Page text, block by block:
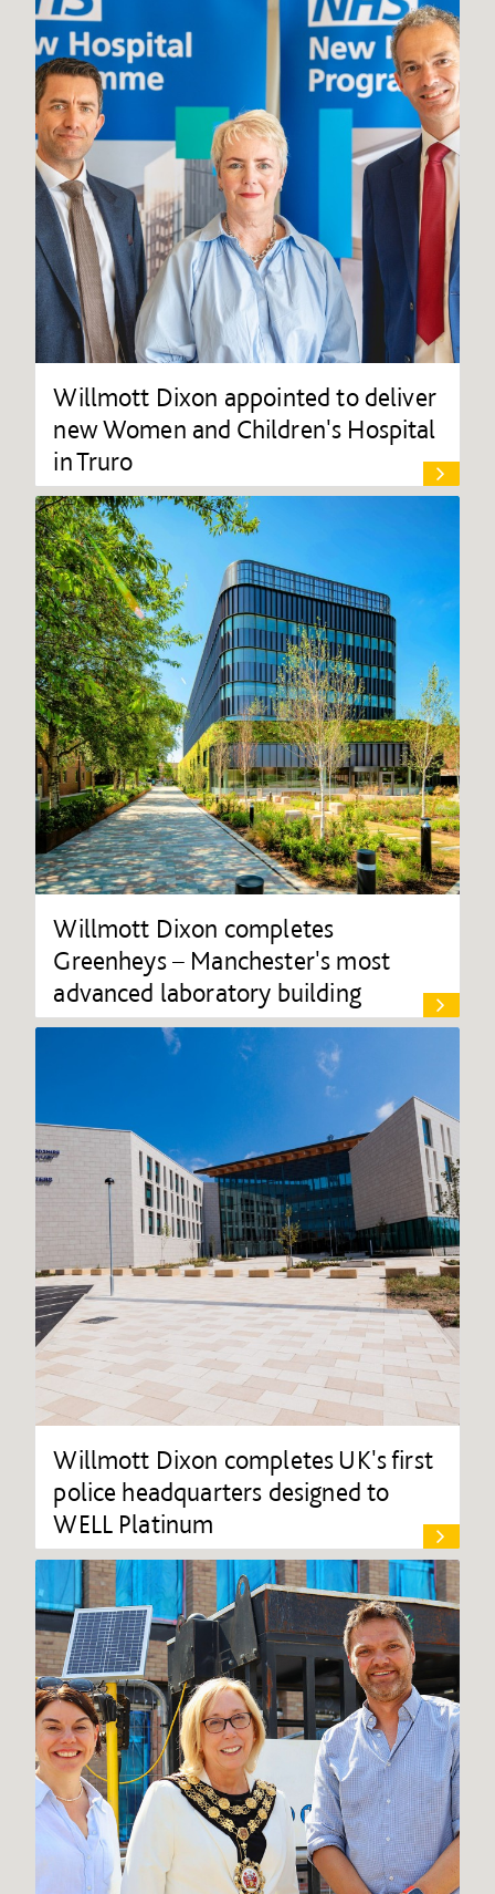
Willmott Dixon appointed to deliver
new Women and Children's Hospital
in Truro
Willmott Dixon completes
Greenheys – Manchester's most
advanced laboratory building
Willmott Dixon completes UK's first
police headquarters designed to
WELL Platinum